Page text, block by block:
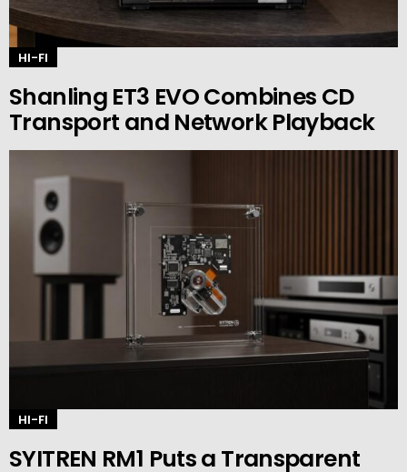
HI-FI
Shanling ET3 EVO Combines CD
Transport and Network Playback
HI-FI
SYITREN RM1 Puts a Transparent